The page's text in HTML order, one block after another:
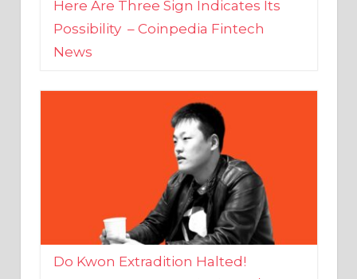
News
Do Kwon Extradition Halted!
Montenegro Court Blocks US/Korea
Request – Coinpedia Fintech News